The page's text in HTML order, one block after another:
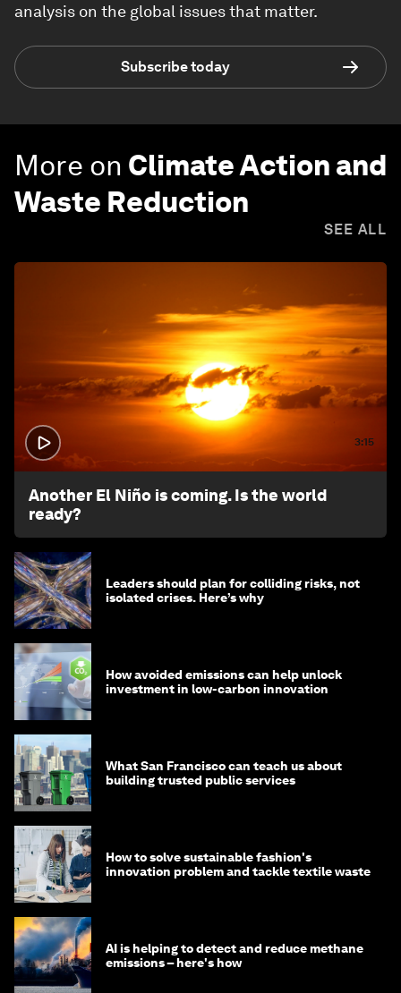
analysis on the global issues that matter.
Subscribe today
More on Climate Action and
Waste Reduction
SEE ALL
3:15
Another El Niño is coming. Is the world
ready?
Leaders should plan for colliding risks, not
isolated crises. Here’s why
How avoided emissions can help unlock
investment in low-carbon innovation
What San Francisco can teach us about
building trusted public services
How to solve sustainable fashion's
innovation problem and tackle textile waste
AI is helping to detect and reduce methane
emissions – here's how